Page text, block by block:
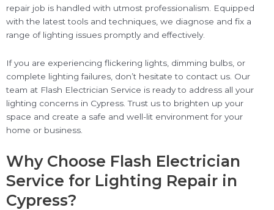
repair job is handled with utmost professionalism. Equipped
with the latest tools and techniques, we diagnose and fix a
range of lighting issues promptly and effectively.
If you are experiencing flickering lights, dimming bulbs, or
complete lighting failures, don’t hesitate to contact us. Our
team at Flash Electrician Service is ready to address all your
lighting concerns in Cypress. Trust us to brighten up your
space and create a safe and well-lit environment for your
home or business.
Why Choose Flash Electrician
Service for Lighting Repair in
Cypress?